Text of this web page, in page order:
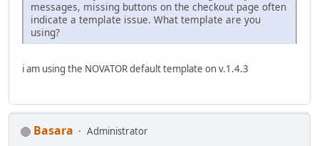
messages, missing buttons on the checkout page often
indicate a template issue. What template are you
using?
i am using the NOVATOR default template on v.1.4.3
Basara
Administrator